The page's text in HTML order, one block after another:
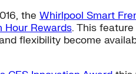
the Whirlpool Smart
Hour Rewards. This
flexibility become